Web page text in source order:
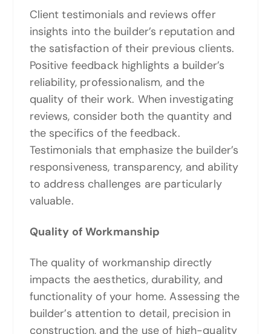
Client testimonials and reviews offer
insights into the builder’s reputation and
the satisfaction of their previous clients.
Positive feedback highlights a builder’s
reliability, professionalism, and the
quality of their work. When investigating
reviews, consider both the quantity and
the specifics of the feedback.
Testimonials that emphasize the builder’s
responsiveness, transparency, and ability
to address challenges are particularly
valuable.
Quality of Workmanship
The quality of workmanship directly
impacts the aesthetics, durability, and
functionality of your home. Assessing the
builder’s attention to detail, precision in
construction, and the use of high-quality